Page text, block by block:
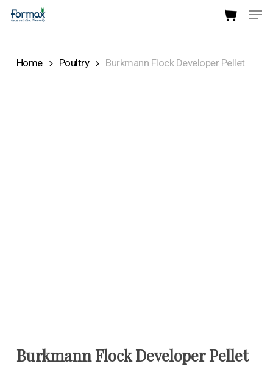
Skip
content
Home Poultry Burkmann Flock Developer Pellet
Burkmann Flock Developer Pellet
Menu